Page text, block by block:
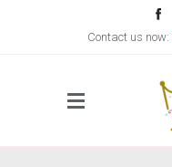
Contact us now: